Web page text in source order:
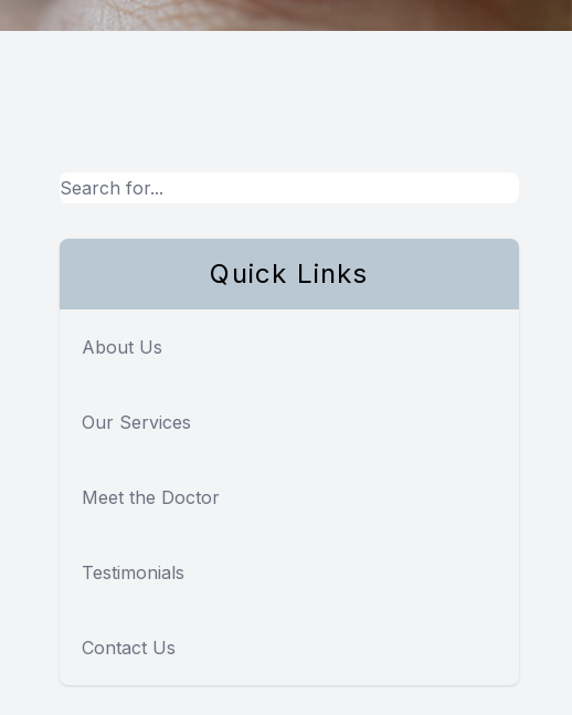
Quick Links
About Us
Our Services
Meet the Doctor
Testimonials
Contact Us